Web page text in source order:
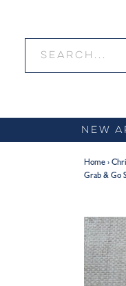
content
NEW
Home›
Grab & Go